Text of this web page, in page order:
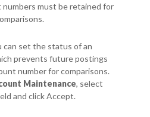
numbers must be retained for
can set the status of an
prevents future postings
number for comparisons.
Maintenance, select
and click Accept.